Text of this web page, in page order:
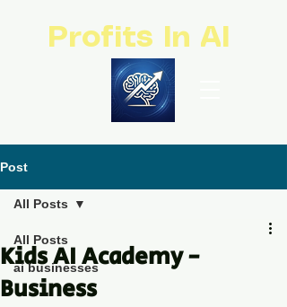
Profits In AI
Post
All Posts
ai businesses
All Posts
Kids AI Academy -
Business